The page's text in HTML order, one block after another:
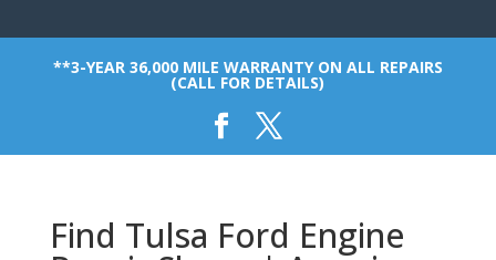
**3-YEAR 36,000 MILE WARRANTY ON ALL REPAIRS
(CALL FOR DETAILS)
Find Tulsa Ford Engine